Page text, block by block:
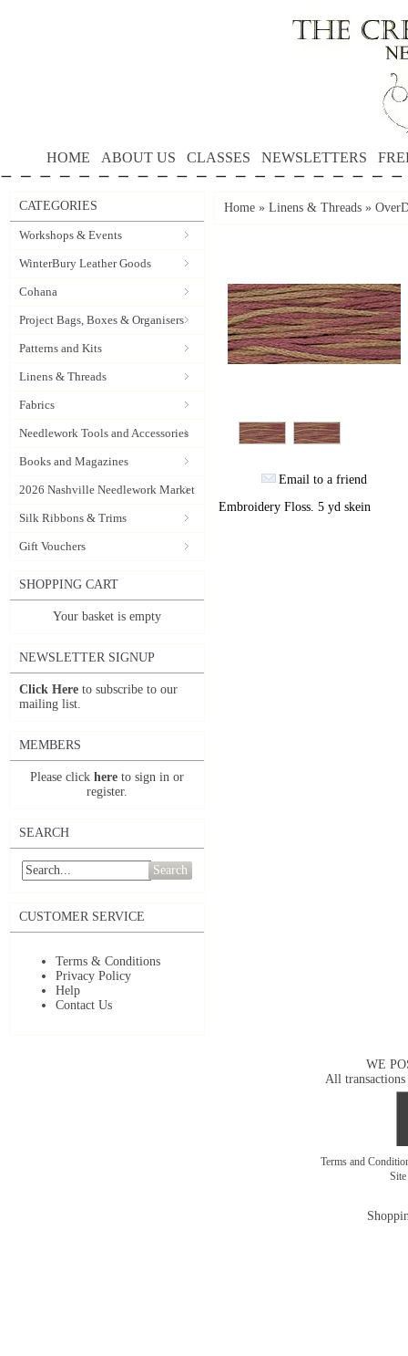
HOME ABOUT US CLASSES NEWSLETTERS
CATEGORIES
Workshops & Events
WinterBury Leather Goods
Cohana
Project Bags, Boxes & Organisers
Patterns and Kits
Linens & Threads
Fabrics
Needlework Tools and Accessories
Books and Magazines
2026 Nashville Needlework Market
Silk Ribbons & Trims
Gift Vouchers
SHOPPING CART
Your basket is empty
NEWSLETTER SIGNUP
Click Here to subscribe to our
mailing list.
MEMBERS
Please click here to sign in or
register.
SEARCH
Search
CUSTOMER SERVICE
Terms & Conditions
Privacy Policy
Help
Contact Us
Home » Linens & Threads »
Email to a friend
Embroidery Floss. 5 yd skein
WE
All transactions
Terms and